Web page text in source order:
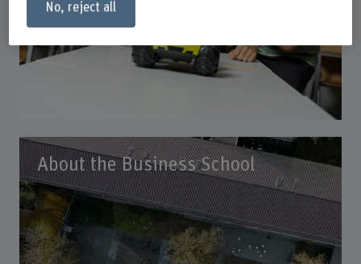
About the Business School
No, reject all